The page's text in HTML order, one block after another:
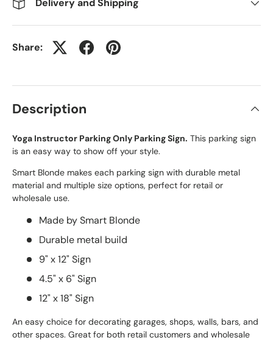
Delivery and Shipping
Share:
Description
Yoga Instructor Parking Only Parking Sign. This parking sign
is an easy way to show off your style.
Smart Blonde makes each parking sign with durable metal
material and multiple size options, perfect for retail or
wholesale use.
Made by Smart Blonde
Durable metal build
9" x 12" Sign
4.5" x 6" Sign
12" x 18" Sign
An easy choice for decorating garages, shops, walls, bars, and
other spaces. Great for both retail customers and wholesale